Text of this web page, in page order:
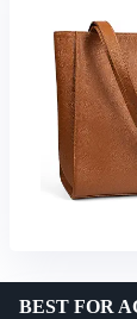
BEST FOR